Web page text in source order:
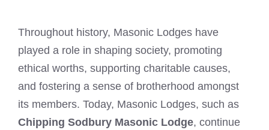
Throughout history, Masonic Lodges have
played a role in shaping society, promoting
ethical worths, supporting charitable causes,
and fostering a sense of brotherhood amongst
its members. Today, Masonic Lodges, such as
Chipping Sodbury Masonic Lodge, continue